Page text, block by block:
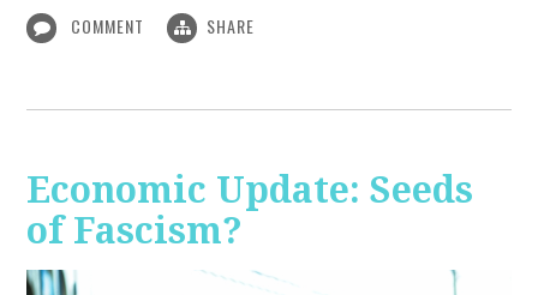
COMMENT SHARE
Economic Update: Seeds
of Fascism?